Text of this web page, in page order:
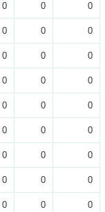
0 0 0
0 0 0
0 0 0
0 0 0
0 0 0
0 0 0
0 0 0
0 0 0
0 0 0